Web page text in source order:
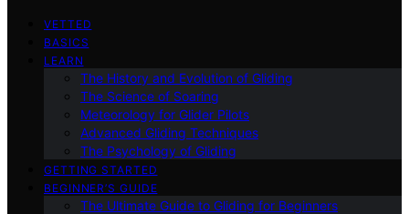
VETTED
BASICS
LEARN
The History and Evolution of Gliding
The Science of Soaring
Meteorology for Glider Pilots
Advanced Gliding Techniques
The Psychology of Gliding
GETTING STARTED
BEGINNER’S GUIDE
The Ultimate Guide to Gliding for Beginners